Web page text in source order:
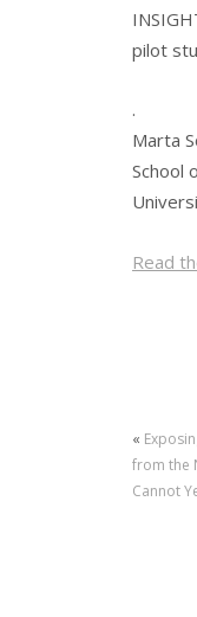
pilot
.
Marta
School
Read
«
from the
Cannot